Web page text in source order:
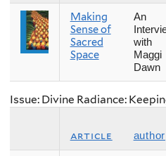
Making
Sense of
Sacred
Space
An
with
Maggi
Dawn
Issue: Divine Radiance:
article author